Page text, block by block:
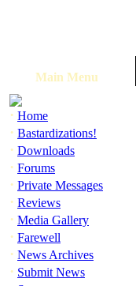
Main Menu
· Home
· Bastardizations!
· Downloads
· Forums
· Private Messages
· Reviews
· Media Gallery
· Farewell
· News Archives
· Submit News